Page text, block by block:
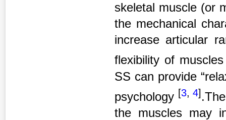
skeletal muscle (or
the mechanical
increase articular
flexibility of
SS can provide
psychology [3,4]
the muscles may